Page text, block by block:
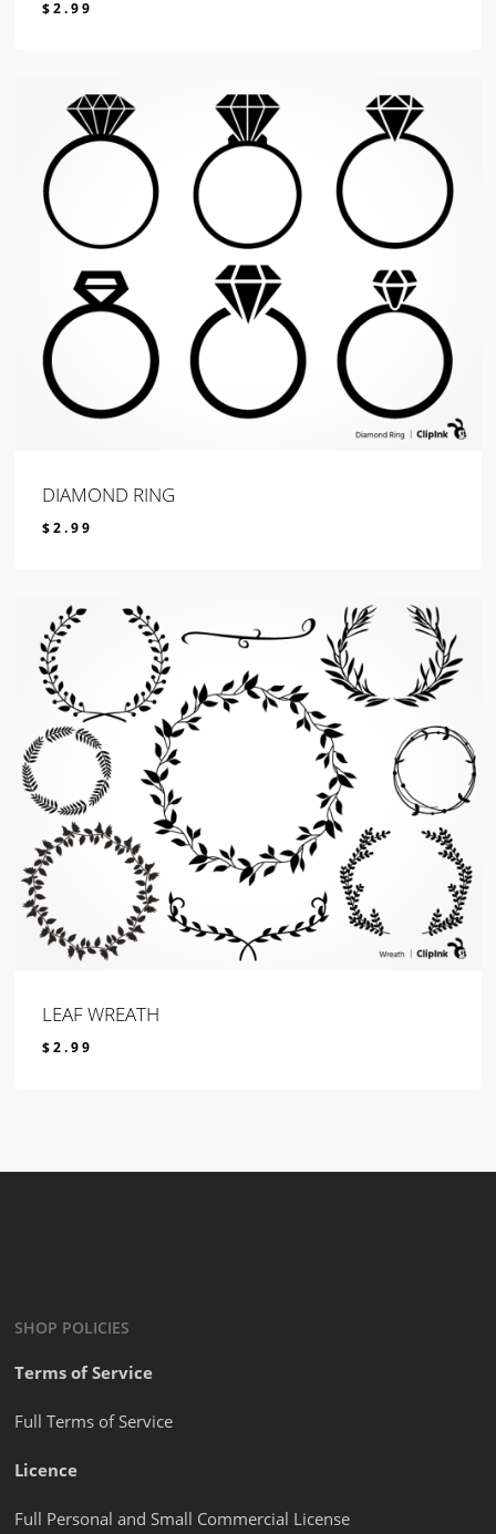
$2.99
DIAMOND RING
$2.99
LEAF WREATH
$2.99
SHOP POLICIES
Terms of Service
Full Terms of Service
Licence
Full Personal and Small Commercial License